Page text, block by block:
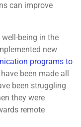
can improve
being in the
new
programs to
been made all
been struggling
they were
remote